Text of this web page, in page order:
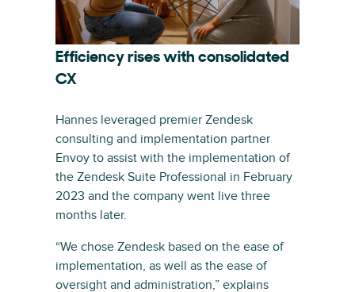
Efficiency rises with consolidated
CX
Hannes leveraged premier Zendesk
consulting and implementation partner
Envoy to assist with the implementation of
the Zendesk Suite Professional in February
2023 and the company went live three
months later.
“We chose Zendesk based on the ease of
implementation, as well as the ease of
oversight and administration,” explains